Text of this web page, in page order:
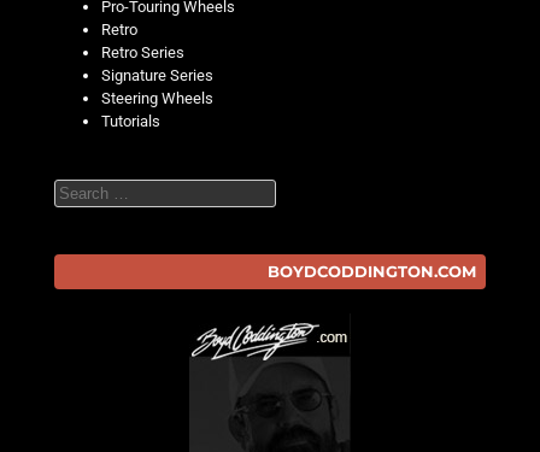
Pro-Touring Wheels
Retro
Retro Series
Signature Series
Steering Wheels
Tutorials
Search
BOYDCODDINGTON.COM